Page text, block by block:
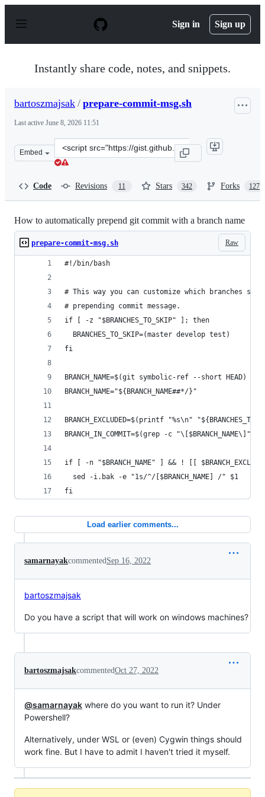
p
Sign in Sign up
Instantly share code, notes, and snippets.
bartoszmajsak / prepare-commit-msg.sh
Last active June 8, 2026 11:51
Embed
Clone
this
Code Revisions 11 Stars 342 Forks 127
How to automatically prepend git commit with a branch name
Raw
prepare-commit-msg.sh
#!/bin/bash
# This way you can customize which branches
# prepending commit message.
if [ -z "$BRANCHES_TO_SKIP" ]; then
  BRANCHES_TO_SKIP=(master develop test)
fi
BRANCH_NAME=$(git symbolic-ref --short HEAD)
BRANCH_NAME="${BRANCH_NAME##*/}"
BRANCH_EXCLUDED=$(printf "%s\n"
BRANCH_IN_COMMIT=$(grep -c "\[$BRANCH_NAME\]"
if [ -n "$BRANCH_NAME" ] && ! [[
  sed -i.bak -e "1s/^/[$BRANCH_NAME] /" $1
fi
Load earlier comments...
samarnayakcommentedSep 16, 2022
bartoszmajsak
Do you have a script that will work on windows machines?
bartoszmajsakcommentedOct 27, 2022
@samarnayak where do you want to run it? Under
Powershell?
Alternatively, under WSL or (even) Cygwin things should
work fine. But I have to admit I haven't tried it myself.